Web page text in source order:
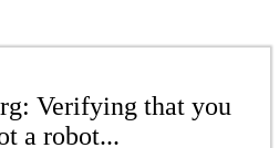
Verifying that you
a robot...